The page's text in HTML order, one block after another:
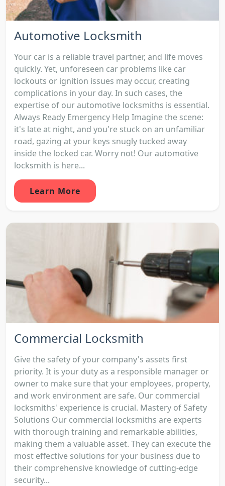
Automotive Locksmith
Your car is a reliable travel partner, and life moves
quickly. Yet, unforeseen car problems like car
lockouts or ignition issues may occur, creating
complications in your day. In such cases, the
expertise of our automotive locksmiths is essential.
Always Ready Emergency Help Imagine the scene:
it's late at night, and you're stuck on an unfamiliar
road, gazing at your keys snugly tucked away
inside the locked car. Worry not! Our automotive
locksmith is here...
Learn More
Commercial Locksmith
Give the safety of your company's assets first
priority. It is your duty as a responsible manager or
owner to make sure that your employees, property,
and work environment are safe. Our commercial
locksmiths' experience is crucial. Mastery of Safety
Solutions Our commercial locksmiths are experts
with thorough training and remarkable abilities,
making them a valuable asset. They can execute the
most effective solutions for your business due to
their comprehensive knowledge of cutting-edge
security...